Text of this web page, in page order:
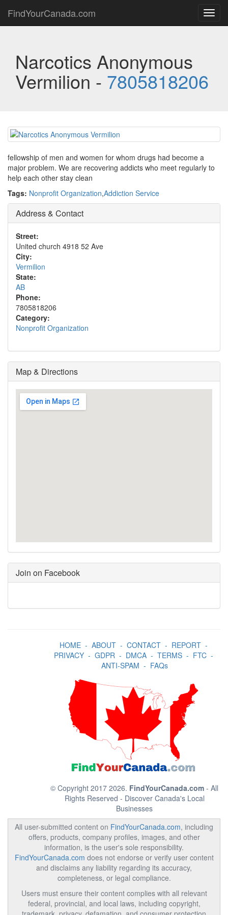
FindYourCanada.com
Narcotics Anonymous
Vermilion - 7805818206
fellowship of men and women for whom drugs had become a
major problem. We are recovering addicts who meet regularly to
help each other stay clean
Tags: Nonprofit Organization,Addiction Service
Address & Contact
Street:
United church 4918 52 Ave
City:
Vermilion
State:
AB
Phone:
7805818206
Category:
Nonprofit Organization
Map & Directions
Join on Facebook
HOME- ABOUT- CONTACT- REPORT-
PRIVACY- GDPR- DMCA- TERMS- FTC-
ANTI-SPAM - FAQs
© Copyright 2017 2026. FindYourCanada.com - All
Rights Reserved - Discover Canada's Local
Businesses
All user-submitted content on FindYourCanada.com, including
offers, products, company profiles, images, and other
information, is the user's sole responsibility.
FindYourCanada.com does not endorse or verify user content
and disclaims any liability regarding its accuracy,
completeness, or legal compliance.
Users must ensure their content complies with all relevant
federal, provincial, and local laws, including copyright,